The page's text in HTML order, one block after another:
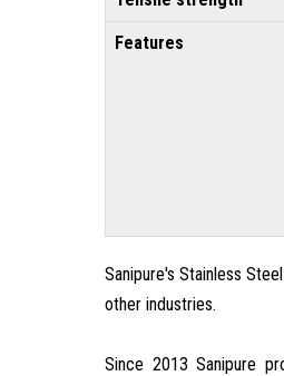
Features
Sanipure's Stainless
other industries.
Since 2013 Sanipure